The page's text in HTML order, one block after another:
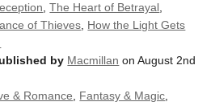
,The Heart of Betrayal
of Thieves How the Light Gets
by Macmillan on August 2nd
& Romance Fantasy & Magic